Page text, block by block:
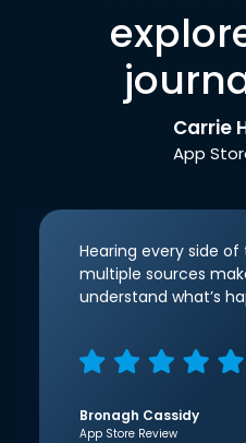
Carrie
App
Hearing every side
multiple sources
understand what’s
Bronagh Cassidy
App Store Review